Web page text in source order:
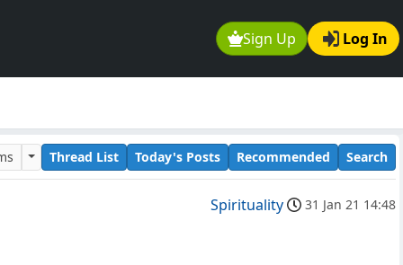
Sign Up Log In
Thread List Today's Posts Recommended Search
Spirituality 31 Jan 21 14:48